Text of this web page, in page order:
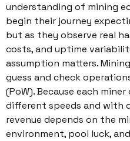
understanding of mining
begin their journey
but as they observe real
costs, and uptime
assumption matters.
guess and check
(PoW). Because each
different speeds and with
revenue depends on the
environment, pool luck,